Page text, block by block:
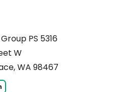
PS 5316
W
WA 98467